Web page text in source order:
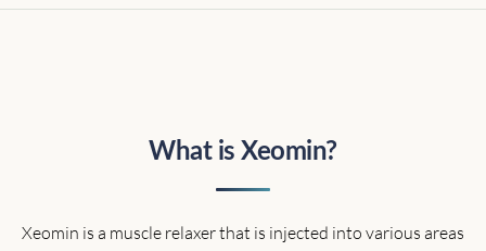
What is Xeomin?
Xeomin is a muscle relaxer that is injected into various areas